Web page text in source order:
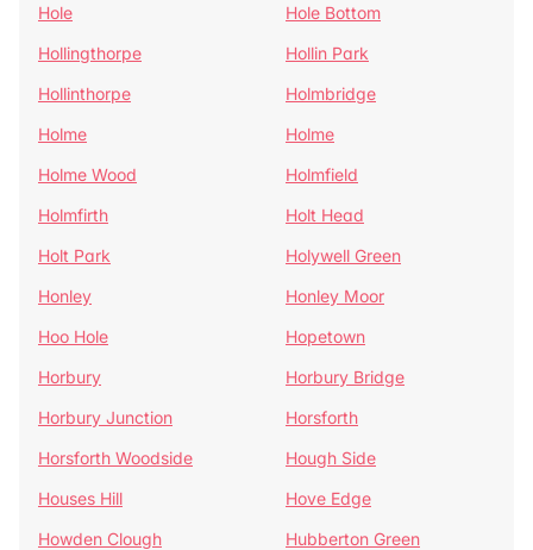
Hole
Hole Bottom
Hollingthorpe
Hollin Park
Hollinthorpe
Holmbridge
Holme
Holme
Holme Wood
Holmfield
Holmfirth
Holt Head
Holt Park
Holywell Green
Honley
Honley Moor
Hoo Hole
Hopetown
Horbury
Horbury Bridge
Horbury Junction
Horsforth
Horsforth Woodside
Hough Side
Houses Hill
Hove Edge
Howden Clough
Hubberton Green